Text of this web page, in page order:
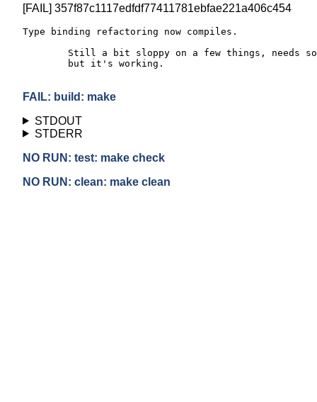
[FAIL] 357f87c1117edfdf77411781ebfae221a406c454
Type binding refactoring now compiles.
FAIL: build: make
STDOUT
STDERR
NO RUN: test: make check
NO RUN: clean: make clean